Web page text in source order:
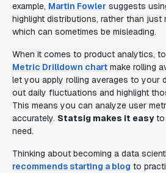
example, Martin Fowler suggests
highlight distributions, rather than just
which can sometimes be misleading.
When it comes to product analytics,
Metric Drilldown chart make rolling
let you apply rolling averages to your
out daily fluctuations and highlight
This means you can analyze user
accurately. Statsig makes it easyto
need.
Thinking about becoming a data
recommends starting a blog to